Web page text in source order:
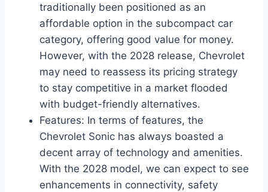
traditionally been positioned as an
affordable option in the subcompact car
category, offering good value for money.
However, with the 2028 release, Chevrolet
may need to reassess its pricing strategy
to stay competitive in a market flooded
with budget-friendly alternatives.
Features: In terms of features, the
Chevrolet Sonic has always boasted a
decent array of technology and amenities.
With the 2028 model, we can expect to see
enhancements in connectivity, safety